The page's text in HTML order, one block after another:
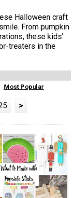
Halloween craft
From pumpkin
these kids'
treaters in the
Most Popular
>